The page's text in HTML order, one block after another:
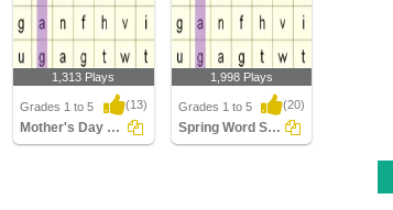
1,313 Plays
Grades 1 to 5 (13)
Mother's Day Word Searches
1,998 Plays
Grades 1 to 5 (20)
Spring Word Searches